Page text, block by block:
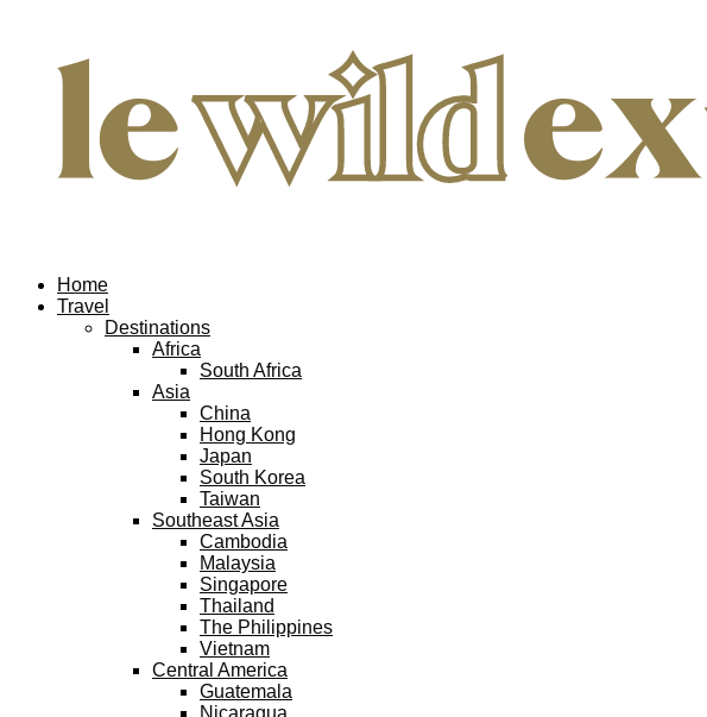
Home
Travel
Destinations
Africa
South Africa
Asia
China
Hong Kong
Japan
South Korea
Taiwan
Southeast Asia
Cambodia
Malaysia
Singapore
Thailand
The Philippines
Vietnam
Central America
Guatemala
Nicaragua